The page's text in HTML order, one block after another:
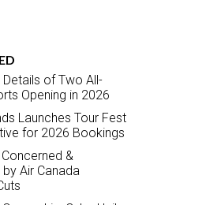
of Two All-
Opening in 2026
Launches Tour Fest
for 2026 Bookings
Concerned &
Air Canada